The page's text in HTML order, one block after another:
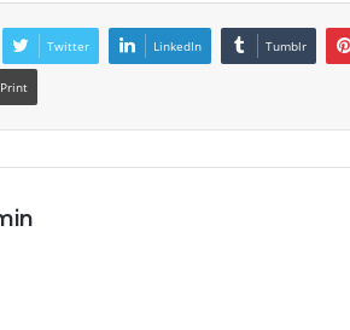
Twitter LinkedIn Tumblr
Print